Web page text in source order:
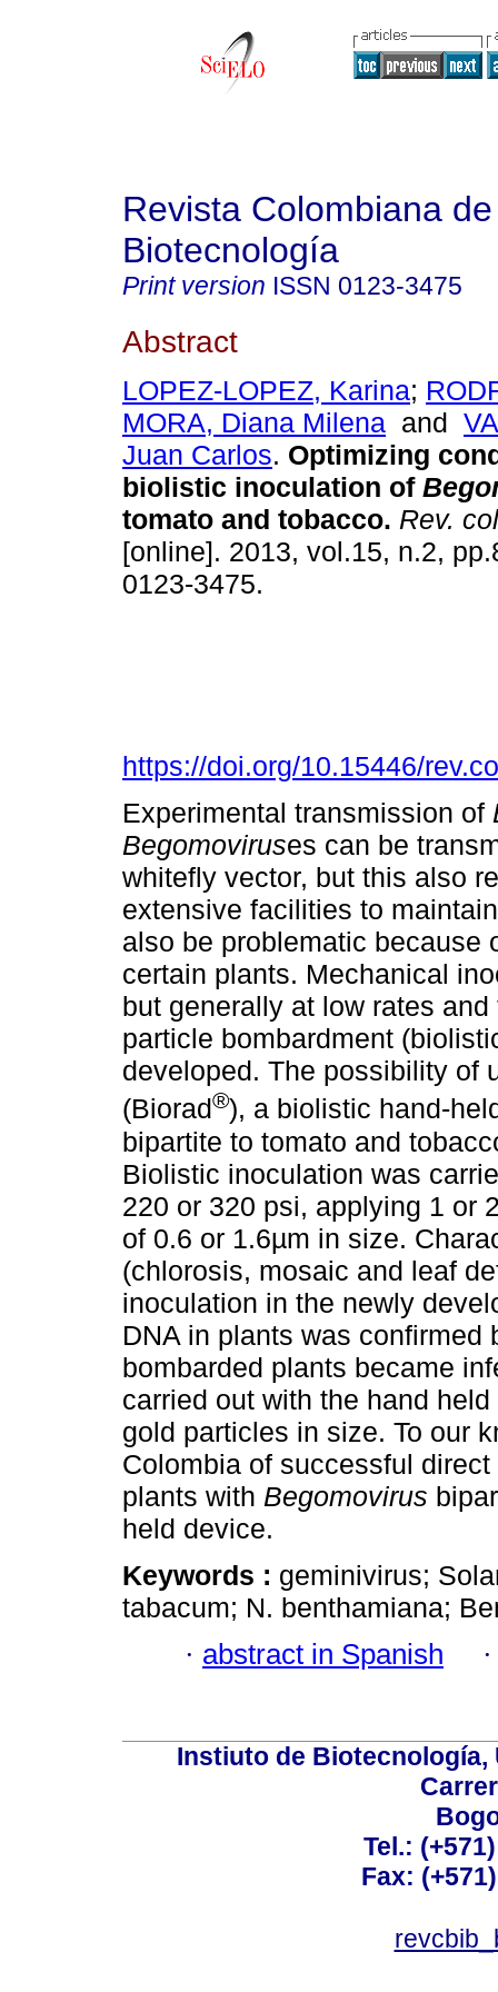
Revista Colombiana de
Biotecnología
Print version ISSN 0123-3475
Abstract
LOPEZ-LOPEZ, Karina;
MORA, Diana Milena and
Juan Carlos. Optimizing
biolistic inoculation of
tomato and tobacco. Rev.
[online]. 2013, vol.15, n.2,
0123-3475.
https://doi.org/10.15446/
Experimental transmission of
Begomoviruses can be
whitefly vector, but this also
extensive facilities to
also be problematic because
certain plants. Mechanical
but generally at low rates
particle bombardment
developed. The possibility of
(Biorad®), a biolistic hand-
bipartite to tomato and
Biolistic inoculation was
220 or 320 psi, applying 1 or
of 0.6 or 1.6µm in size.
(chlorosis, mosaic and leaf
inoculation in the newly
DNA in plants was
bombarded plants became
carried out with the hand
gold particles in size. To our
Colombia of successful
plants with Begomovirus
held device.
Keywords : geminivirus;
tabacum; N. benthamiana;
· abstract in Spanish
Instiuto de Biotecnología,
Tel.:
Fax: